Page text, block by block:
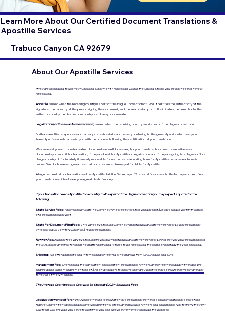
Learn More About Our Certified Document Translations &
Apostille Services
Trabuco Canyon CA 92679
About Our Apostille Services
If you are intending to use your Certified Document Translation within the United States, you do not need to have it
Apostilled.
Apostilleis used when the receiving country is a part of the Hague Convention of 1961. t certifies the authenticity of the
signature, the capacity of the person signing the document, and the seal or stamp on it. It eliminates the need for further
authentication by the destination country's embassy or consulate.
Legalization (or Consular Authentication)is used when the receiving country is not a part of the Hague convention.
Both are a multi-step process and can vary state-to-state and be very confusing to the general public- which is why our
trained professionals can assist you with the process following the certification of your translation.
We can assist you with non-translated documents as well. However, for your translated documents we will assess
documents you submit for translation, if they are best for Apostille or Legalization, and if they are going to a Hague or Non-
Hauge country. Unfortunately, it is nearly impossible for us to create a quoting form for Apostilles because each one is
unique. We do, however, guarantee that our rates are extremely affordable for Apostille.
A large percent of our translations will be Apostilled at the Secretary of States office closes to the Notary who certifies
your translation which will save you a great deal of money.
If your translation needs Apostillefor a country that's a part of the Hague convention you may expect a quote for the
following:
State Service Fees: This varies by State, however, our most popular State vendor cost $25 for a single visit with limits
of 6 documents per visit.
State Per Document Filing Fees: This varies by State, however, our most popular State vendor cost $3 per document
unless it's a US Territory which is $18 per document.
Runner Fee:Runner fees vary by State, however, our most popular State vendor cost $99 to deliver your documents to
the SOS office and wait for them no matter how long it takes to be Apostilled the same or next day they are certified.
Shipping: We offer domestic and international shipping at no markup from UPS, FedEx, and DHL.
Management Fee:Overseeing the translation, certification, documents, runners, and shipping is a daunting task. We
charge a one-time management fee of $75 on all orders to ensure they are Apostilled or Legalized correctly and get
to you in a timely manner.
The Average Cost Apostille Cost with Us Starts at: $202 + Shipping Fees
Legalization works differently:Overseeing the legalization of a document going to a country that is not a part of the
Hague Convention takes longer, involves additional steps, and multiple runners and shipments. Not to worry though!